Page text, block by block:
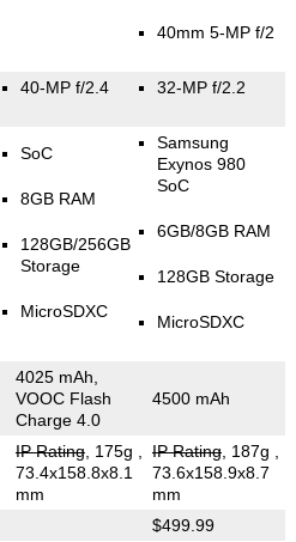
40mm 5-MP f/2
40-MP f/2.4 32-MP f/2.2
SoC
8GB RAM
128GB/256GB
Storage
MicroSDXC
Samsung
Exynos 980
SoC
6GB/8GB RAM
128GB Storage
MicroSDXC
4025 mAh,
VOOC Flash
Charge 4.0
4500 mAh
IP Rating, 175g
73.4x158.8x8.1
mm
IP Rating, 187g
73.6x158.9x8.7
mm
$499.99